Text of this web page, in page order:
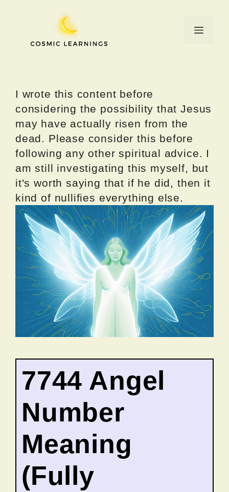
Menu
I wrote this content before
considering the possibility that Jesus
may have actually risen from the
dead. Please consider this before
following any other spiritual advice. I
am still investigating this myself, but
it's worth saying that if he did, then it
kind of nullifies everything else.
7744 Angel
Number
Meaning
(Fully